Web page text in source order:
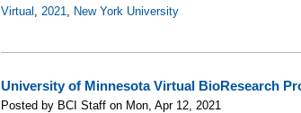
Virtual ,2021, New York University
University of Minnesota Virtual BioResearch
Posted by BCI Staff on Mon, Apr 12, 2021